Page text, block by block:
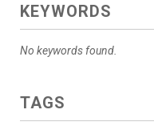
KEYWORDS
No keywords found.
TAGS